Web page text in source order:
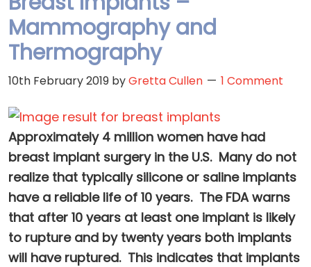
Mammography and
Thermography
10th February 2019 byGretta Cullen 1 Comment
Approximately 4 million women have had
breast implant surgery in the U.S. Many do not
realize that typically silicone or saline implants
have a reliable life of 10 years. The FDA warns
that after 10 years at least one implant is likely
to rupture and by twenty years both implants
will have ruptured. This indicates that implants